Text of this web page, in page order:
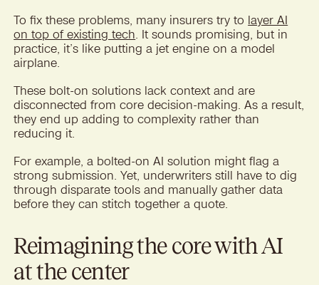
To fix these problems, many insurers try to layer AI
on top of existing tech. It sounds promising, but in
practice, it’s like putting a jet engine on a model
airplane.
These bolt-on solutions lack context and are
disconnected from core decision-making. As a result,
they end up adding to complexity rather than
reducing it.
For example, a bolted-on AI solution might flag a
strong submission. Yet, underwriters still have to dig
through disparate tools and manually gather data
before they can stitch together a quote.
Reimagining the core with AI
at the center